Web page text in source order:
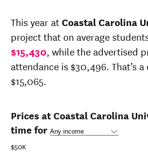
This year at Coastal Carolina
project that on average
$15,430, while the advertised
attendance is $30,496. That’s
$15,065.
Prices at Coastal Carolina
time for
$50K